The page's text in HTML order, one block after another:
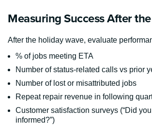
Measuring Success After
After the holiday wave, evaluate
% of jobs meeting ETA
Number of status-related calls vs prior
Number of lost or misattributed jobs
Repeat repair revenue in following
Customer satisfaction surveys (“Did you
informed?”)